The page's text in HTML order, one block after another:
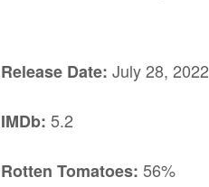
Release Date:July 28, 2022
IMDb:5.2
Rotten Tomatoes:56%